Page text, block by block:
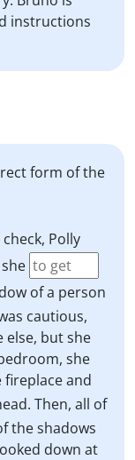
instructions
form of the
Polly
of a person
cautious,
else, but she
she
fireplace and
Then, all of
the shadows
down at